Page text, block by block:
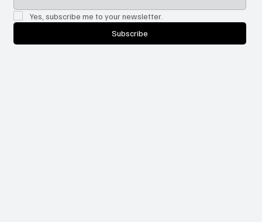
Yes, subscribe me to your newsletter.
Subscribe